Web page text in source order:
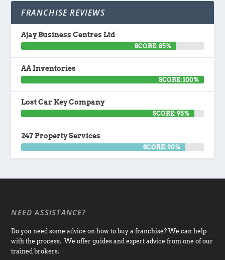
FRANCHISE REVIEWS
Ajay Business Centres Ltd
SCORE: 85%
AA Inventories
SCORE: 100%
Lost Car Key Company
SCORE: 95%
247 Property Services
SCORE: 90%
NEED ASSISTANCE?
Do you need some advice on how to buy a franchise? We can help
with the process. We offer guides and expert advice from one of our
trained brokers.